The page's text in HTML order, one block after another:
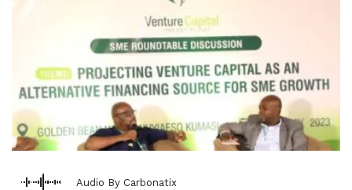
Audio By Carbonatix